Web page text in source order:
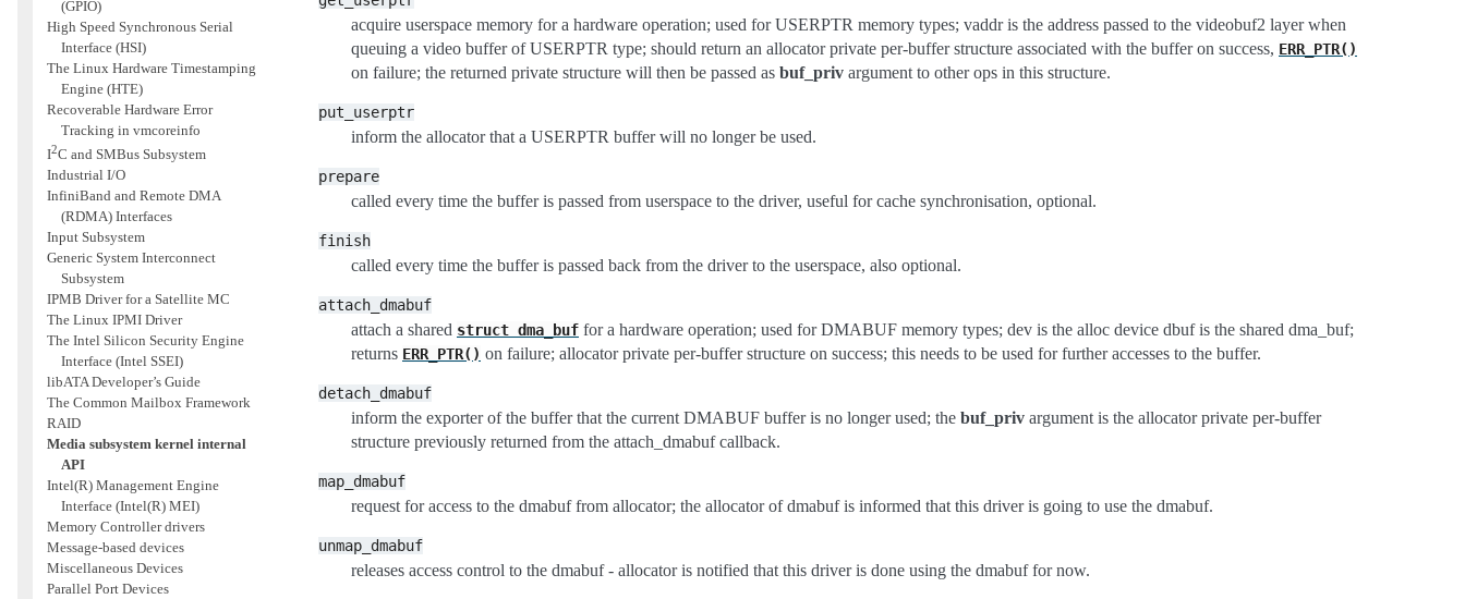
(GPIO)
High Speed Synchronous Serial
Interface (HSI)
The Linux Hardware Timestamping
Engine (HTE)
Recoverable Hardware Error
Tracking in vmcoreinfo
I2C and SMBus Subsystem
Industrial I/O
InfiniBand and Remote DMA
(RDMA) Interfaces
Input Subsystem
Generic System Interconnect
Subsystem
IPMB Driver for a Satellite MC
The Linux IPMI Driver
The Intel Silicon Security Engine
Interface (Intel SSEI)
libATA Developer’s Guide
The Common Mailbox Framework
RAID
Media subsystem kernel internal
API
Intel(R) Management Engine
Interface (Intel(R) MEI)
Memory Controller drivers
Message-based devices
Miscellaneous Devices
Parallel Port Devices
acquire userspace memory for a hardware operation; used for USERPTR memory types; vaddr is the address passed to the videobuf2 layer when
queuing a video buffer of USERPTR type; should return an allocator private per-buffer structure associated with the buffer on success, ERR_PTR()
on failure; the returned private structure will then be passed as buf_priv argument to other ops in this structure.
put_userptr
inform the allocator that a USERPTR buffer will no longer be used.
prepare
called every time the buffer is passed from userspace to the driver, useful for cache synchronisation, optional.
finish
called every time the buffer is passed back from the driver to the userspace, also optional.
attach_dmabuf
attach a shared struct dma_buf for a hardware operation; used for DMABUF memory types; dev is the alloc device dbuf is the shared dma_buf;
returns ERR_PTR() on failure; allocator private per-buffer structure on success; this needs to be used for further accesses to the buffer.
detach_dmabuf
inform the exporter of the buffer that the current DMABUF buffer is no longer used; the buf_priv argument is the allocator private per-buffer
structure previously returned from the attach_dmabuf callback.
map_dmabuf
request for access to the dmabuf from allocator; the allocator of dmabuf is informed that this driver is going to use the dmabuf.
unmap_dmabuf
releases access control to the dmabuf - allocator is notified that this driver is done using the dmabuf for now.